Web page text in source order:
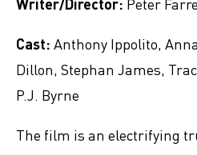
Cast: Anthony Ippolito,
Dillon, Stephan James,
P.J. Byrne
The film is an electrifying